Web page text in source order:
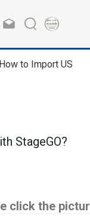
How to Import USS
StageGO?
click the